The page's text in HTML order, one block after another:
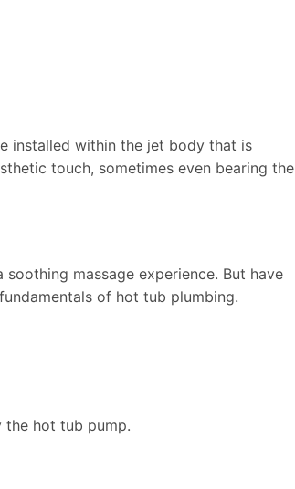
installed within the jet body that is
touch, sometimes even bearing the
massage experience. But have
of hot tub plumbing.
the hot tub pump.